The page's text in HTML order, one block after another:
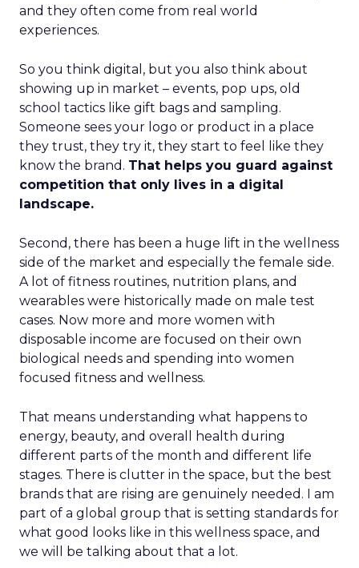
and they often come from real world
experiences.
So you think digital, but you also think about
showing up in market – events, pop ups, old
school tactics like gift bags and sampling.
Someone sees your logo or product in a place
they trust, they try it, they start to feel like they
know the brand. That helps you guard against
competition that only lives in a digital
landscape.
Second, there has been a huge lift in the wellness
side of the market and especially the female side.
A lot of fitness routines, nutrition plans, and
wearables were historically made on male test
cases. Now more and more women with
disposable income are focused on their own
biological needs and spending into women
focused fitness and wellness.
That means understanding what happens to
energy, beauty, and overall health during
different parts of the month and different life
stages. There is clutter in the space, but the best
brands that are rising are genuinely needed. I am
part of a global group that is setting standards for
what good looks like in this wellness space, and
we will be talking about that a lot.